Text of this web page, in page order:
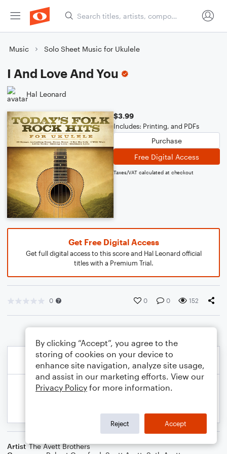
Music Solo Sheet Music for Ukulele
I And Love And You
Hal Leonard
$3.99
Includes: Printing, and PDFs
Purchase
Free Digital Access
Taxes/VAT calculated at checkout
Get Free Digital Access
Get full digital access to this score and Hal Leonard official
titles with a Premium Trial.
0 0 0 152
Artist The Avett Brothers
By clicking “Accept”, you agree to the
storing of cookies on your device to
enhance site navigation, analyze site usage,
and assist in our marketing efforts. View our
Privacy Policy for more information.
Reject Accept